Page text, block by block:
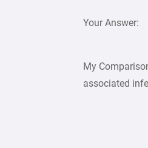
Your Answer:
My
associated